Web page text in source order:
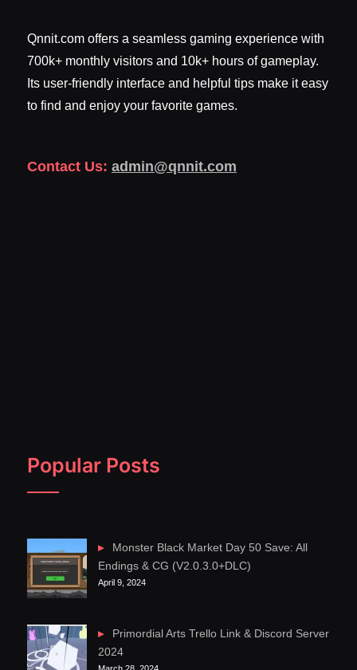
Qnnit.com offers a seamless gaming experience with
700k+ monthly visitors and 10k+ hours of gameplay.
Its user-friendly interface and helpful tips make it easy
to find and enjoy your favorite games.
Contact Us: admin@qnnit.com
Popular Posts
Monster Black Market Day 50 Save: All
Endings & CG (V2.0.3.0+DLC)
April 9, 2024
Primordial Arts Trello Link & Discord Server
2024